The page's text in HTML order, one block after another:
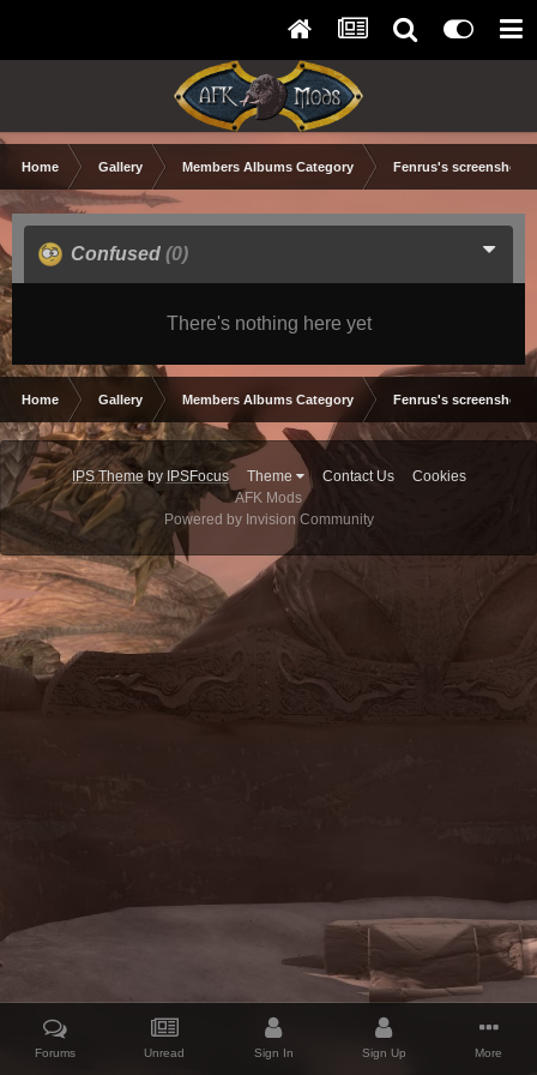
Home Gallery Members Albums Category Fenrus's screenshots.
Confused (0)
There's nothing here yet
Home Gallery Members Albums Category Fenrus's screenshots.
IPS Themeby IPSFocus Theme Contact Us
Cookies
AFK Mods
Powered by Invision Community
Forums Unread Sign In Sign Up More